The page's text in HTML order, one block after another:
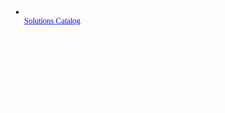
Solutions Catalog